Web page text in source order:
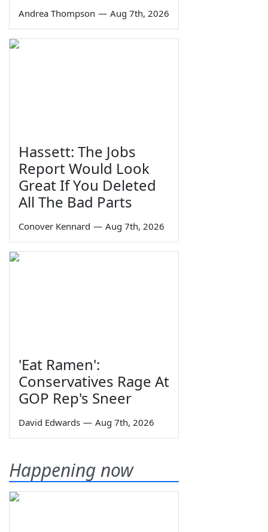
Andrea Thompson — Aug 7th, 2026
Hassett: The Jobs
Report Would Look
Great If You Deleted
All The Bad Parts
Conover Kennard — Aug 7th, 2026
'Eat Ramen':
Conservatives Rage At
GOP Rep's Sneer
David Edwards — Aug 7th, 2026
Happening now